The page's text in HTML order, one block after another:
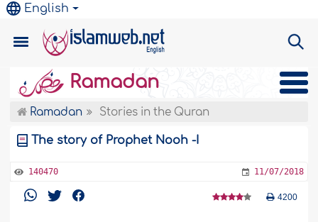
English
Ramadan
Ramadan Stories in the Quran
The story of Prophet Nooh -I
140470 11/07/2018
4200